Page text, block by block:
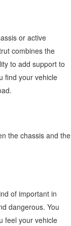
or active
combines the
to add support to
find your vehicle
the chassis and the
of important in
dangerous. You
feel your vehicle